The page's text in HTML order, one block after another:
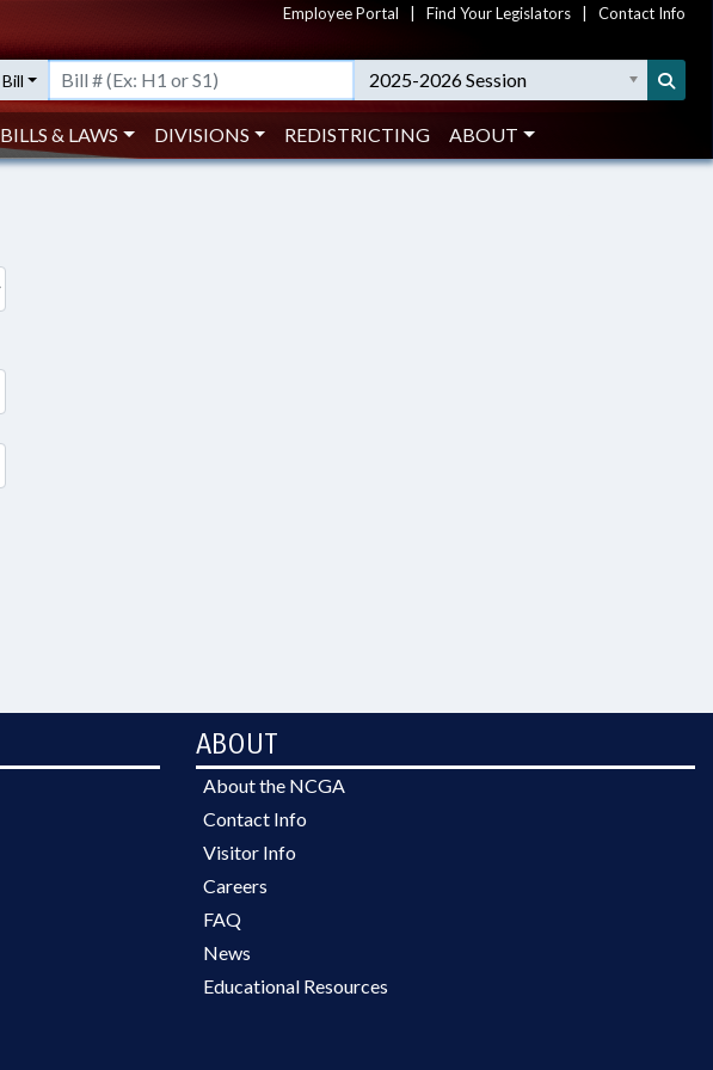
Employee Portal Find Your Legislators Contact Info
Bill 2025-2026 Session
BILLS & LAWS DIVISIONS REDISTRICTING ABOUT
ABOUT
About the NCGA
Contact Info
Visitor Info
Careers
FAQ
News
Educational Resources